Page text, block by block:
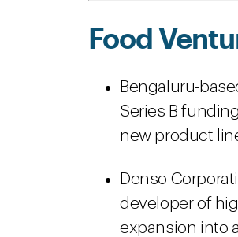
Food
Bengaluru-
Series B
new product
Denso
developer of
expansion into